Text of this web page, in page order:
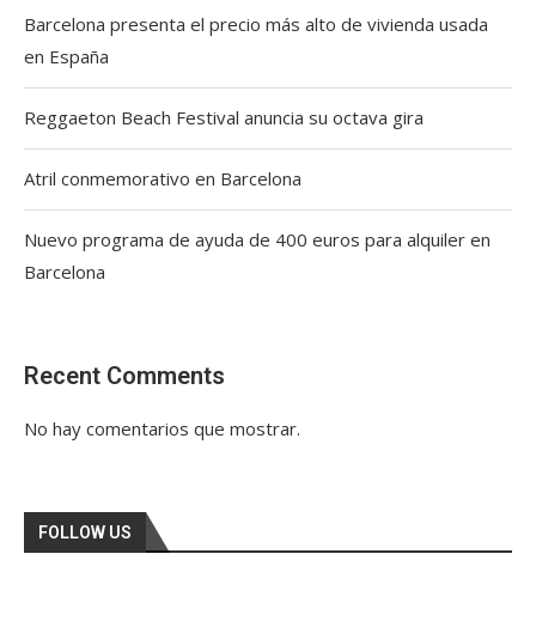
Barcelona presenta el precio más alto de vivienda usada
en España
Reggaeton Beach Festival anuncia su octava gira
Atril conmemorativo en Barcelona
Nuevo programa de ayuda de 400 euros para alquiler en
Barcelona
Recent Comments
No hay comentarios que mostrar.
FOLLOW US